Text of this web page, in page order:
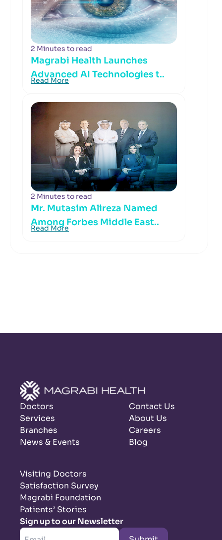
2 Minutes to read
Magrabi Health Launches
Advanced AI Technologies t..
Read More
2 Minutes to read
Mr. Mutasim Alireza Named
Among Forbes Middle East..
Read More
Doctors
Services
Branches
News & Events
Contact Us
About Us
Careers
Blog
Visiting Doctors
Satisfaction Survey
Magrabi Foundation
Patients’ Stories
Sign up to our Newsletter